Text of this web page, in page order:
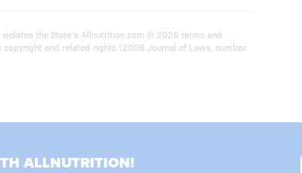
the Store’s Allnutrition.com © 2026 terms and
and related rights (2006 Journal of Laws, number
ALLNUTRITION!